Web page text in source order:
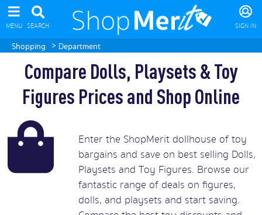
MENU SEARCH SIGN IN
Shopping > Department
Compare Dolls, Playsets & Toy
Figures Prices and Shop Online
Enter the ShopMerit dollhouse of toy
bargains and save on best selling Dolls,
Playsets and Toy Figures. Browse our
fantastic range of deals on figures,
dolls, and playsets and start saving.